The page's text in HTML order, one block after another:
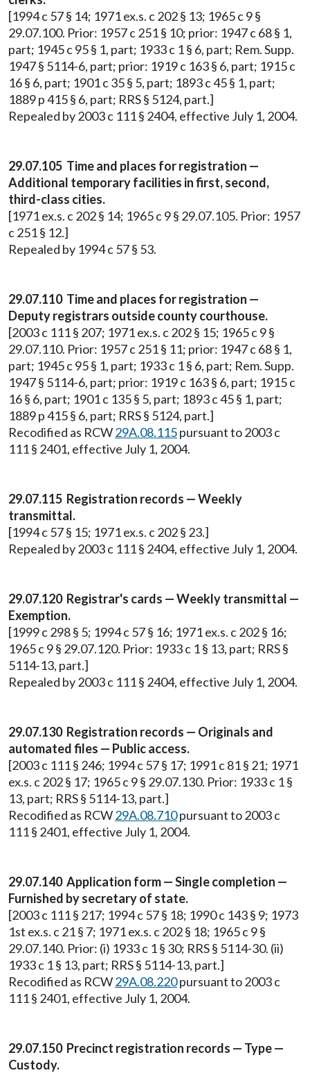
[1994 c 57 § 14; 1971 ex.s. c 202 § 13; 1965 c 9 §
29.07.100. Prior: 1957 c 251 § 10; prior: 1947 c 68 § 1,
part; 1945 c 95 § 1, part; 1933 c 1 § 6, part; Rem. Supp.
1947 § 5114-6, part; prior: 1919 c 163 § 6, part; 1915 c
16 § 6, part; 1901 c 35 § 5, part; 1893 c 45 § 1, part;
1889 p 415 § 6, part; RRS § 5124, part.]
Repealed by 2003 c 111 § 2404, effective July 1, 2004.
29.07.105 Time and places for registration —
Additional temporary facilities in first, second,
third-class cities.
[1971 ex.s. c 202 § 14; 1965 c 9 § 29.07.105. Prior: 1957
c 251 § 12.]
Repealed by 1994 c 57 § 53.
29.07.110 Time and places for registration —
Deputy registrars outside county courthouse.
[2003 c 111 § 207; 1971 ex.s. c 202 § 15; 1965 c 9 §
29.07.110. Prior: 1957 c 251 § 11; prior: 1947 c 68 § 1,
part; 1945 c 95 § 1, part; 1933 c 1 § 6, part; Rem. Supp.
1947 § 5114-6, part; prior: 1919 c 163 § 6, part; 1915 c
16 § 6, part; 1901 c 135 § 5, part; 1893 c 45 § 1, part;
1889 p 415 § 6, part; RRS § 5124, part.]
Recodified as RCW29A.08.115pursuant to 2003 c
111 § 2401, effective July 1, 2004.
29.07.115 Registration records — Weekly
transmittal.
[1994 c 57 § 15; 1971 ex.s. c 202 § 23.]
Repealed by 2003 c 111 § 2404, effective July 1, 2004.
29.07.120 Registrar's cards — Weekly transmittal —
Exemption.
[1999 c 298 § 5; 1994 c 57 § 16; 1971 ex.s. c 202 § 16;
1965 c 9 § 29.07.120. Prior: 1933 c 1 § 13, part; RRS §
5114-13, part.]
Repealed by 2003 c 111 § 2404, effective July 1, 2004.
29.07.130 Registration records — Originals and
automated files — Public access.
[2003 c 111 § 246; 1994 c 57 § 17; 1991 c 81 § 21; 1971
ex.s. c 202 § 17; 1965 c 9 § 29.07.130. Prior: 1933 c 1 §
13, part; RRS § 5114-13, part.]
Recodified as RCW29A.08.710pursuant to 2003 c
111 § 2401, effective July 1, 2004.
29.07.140 Application form — Single completion —
Furnished by secretary of state.
[2003 c 111 § 217; 1994 c 57 § 18; 1990 c 143 § 9; 1973
1st ex.s. c 21 § 7; 1971 ex.s. c 202 § 18; 1965 c 9 §
29.07.140. Prior: (i) 1933 c 1 § 30; RRS § 5114-30. (ii)
1933 c 1 § 13, part; RRS § 5114-13, part.]
Recodified as RCW29A.08.220pursuant to 2003 c
111 § 2401, effective July 1, 2004.
29.07.150 Precinct registration records — Type —
Custody.